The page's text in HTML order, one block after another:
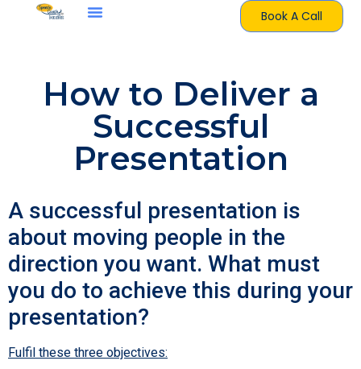
Book A Call
How to Deliver a
Successful
Presentation
A successful presentation is
about moving people in the
direction you want. What must
you do to achieve this during your
presentation?
Fulfil these three objectives: